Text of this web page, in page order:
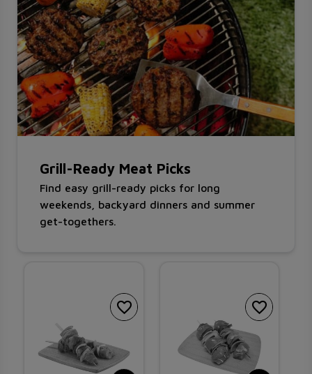
Grill-Ready Meat Picks
Find easy grill-ready picks for long
weekends, backyard dinners and summer
get-togethers.